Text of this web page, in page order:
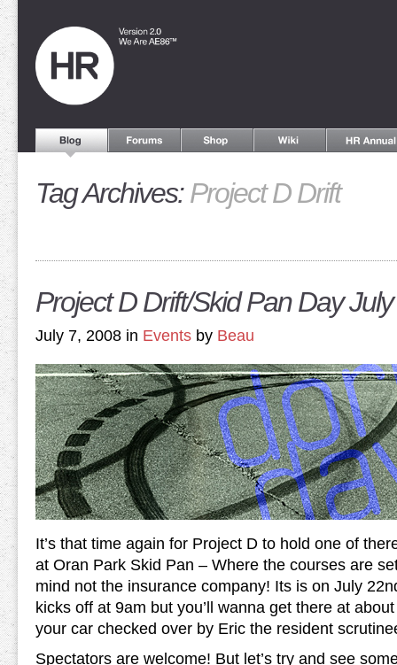
Tag Archives:Project D Drift
Project D Drift/Skid Pan Day
July 7, 2008 in Events by Beau
It’s that time again for Project D to hold one of
at Oran Park Skid Pan – Where the courses are
mind not the insurance company! Its is on July
kicks off at 9am but you’ll wanna get there at
your car checked over by Eric the resident
Spectators are welcome! But let’s try and see